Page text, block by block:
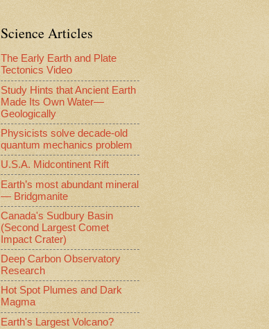
Science Articles
The Early Earth and Plate
Tectonics Video
Study Hints that Ancient Earth
Made Its Own Water—
Geologically
Physicists solve decade-old
quantum mechanics problem
U.S.A. Midcontinent Rift
Earth’s most abundant mineral
— Bridgmanite
Canada's Sudbury Basin
(Second Largest Comet
Impact Crater)
Deep Carbon Observatory
Research
Hot Spot Plumes and Dark
Magma
Earth's Largest Volcano?